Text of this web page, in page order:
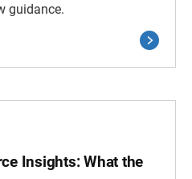
guidance.
Insights: What the